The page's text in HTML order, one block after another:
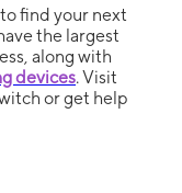
find your next
the largest
along with
devices. Visit
or get help